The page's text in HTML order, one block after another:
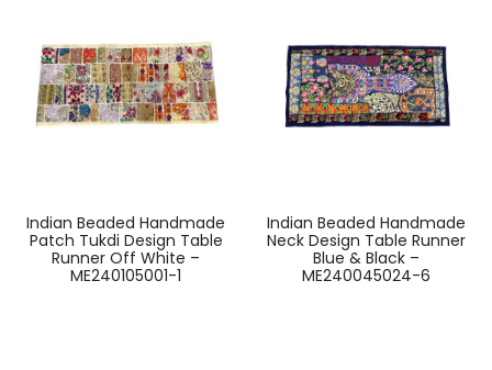
Indian Beaded Handmade
Patch Tukdi Design Table
Runner Off White –
ME240105001-1
Indian Beaded Handmade
Neck Design Table Runner
Blue & Black –
ME240045024-6